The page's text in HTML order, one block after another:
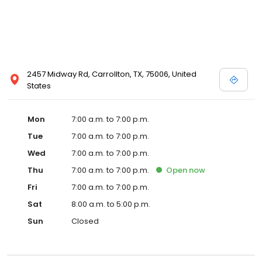
2457 Midway Rd, Carrollton, TX, 75006, United
States
Mon
7:00 a.m. to 7:00 p.m.
Tue
7:00 a.m. to 7:00 p.m.
Wed
7:00 a.m. to 7:00 p.m.
Thu
7:00 a.m. to 7:00 p.m. Open now
Fri
7:00 a.m. to 7:00 p.m.
Sat
8:00 a.m. to 5:00 p.m.
Sun
Closed